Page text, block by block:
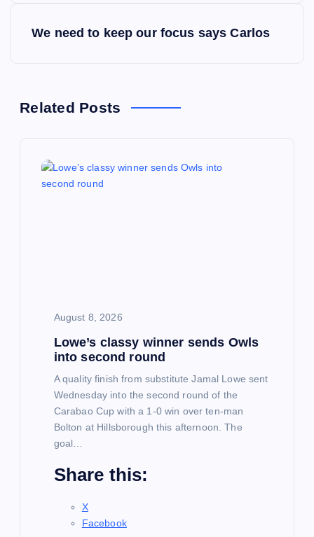
a
We need to keep our focus says Carlos
Related Posts
August 8, 2026
Lowe’s classy winner sends Owls
into second round
A quality finish from substitute Jamal Lowe sent
Wednesday into the second round of the
Carabao Cup with a 1-0 win over ten-man
Bolton at Hillsborough this afternoon. The
goal…
Share this:
X
Facebook